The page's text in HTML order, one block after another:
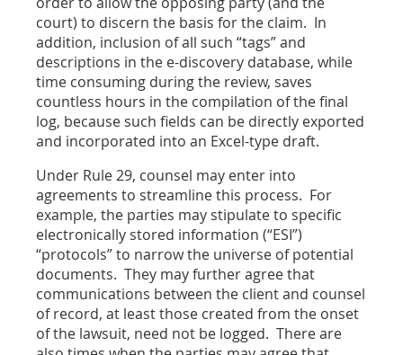
court) to discern the basis for the claim. In
addition, inclusion of all such “tags” and
descriptions in the e-discovery database, while
time consuming during the review, saves
countless hours in the compilation of the final
log, because such fields can be directly exported
and incorporated into an Excel-type draft.
Under Rule 29, counsel may enter into
agreements to streamline this process. For
example, the parties may stipulate to specific
electronically stored information (“ESI”)
“protocols” to narrow the universe of potential
documents. They may further agree that
communications between the client and counsel
of record, at least those created from the onset
of the lawsuit, need not be logged. There are